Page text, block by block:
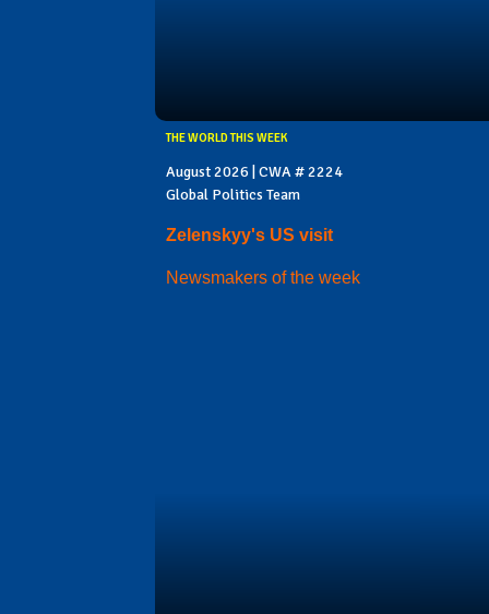
THE WORLD THIS WEEK
August 2026 | CWA # 2224
Global Politics Team
Zelenskyy's US visit
Newsmakers of the week